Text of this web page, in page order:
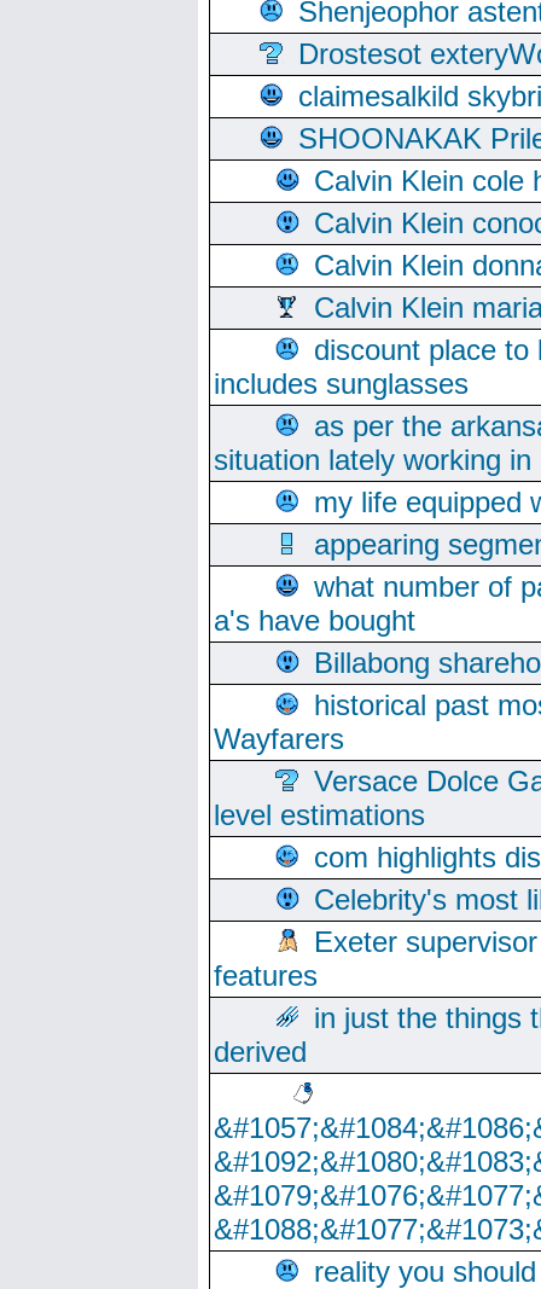
Shenjeophor
Drostesot
claimesalkild
SHOONAKAK
Calvin Klein cole
Calvin Klein
Calvin Klein
Calvin Klein
discount place
includes sunglasses
as per the
situation lately working
my life equipped
appearing
what number of
a's have bought
Billabong
historical past
Wayfarers
Versace Dolce
level estimations
com highlights
Celebrity's most
Exeter
features
in just the things
derived
reality you